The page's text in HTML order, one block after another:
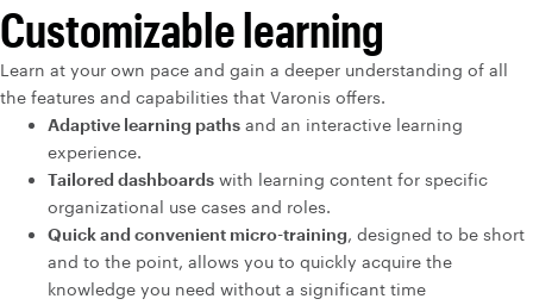
Customizable learning
Learn at your own pace and gain a deeper understanding of all
the features and capabilities that Varonis offers.
Adaptive learning paths and an interactive learning
experience.
Tailored dashboards with learning content for specific
organizational use cases and roles.
Quick and convenient micro-training, designed to be short
and to the point, allows you to quickly acquire the
knowledge you need without a significant time